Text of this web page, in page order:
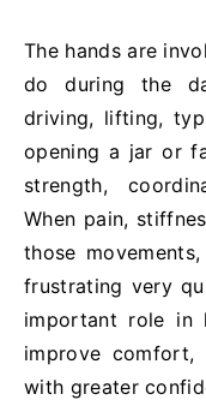
The hands are
do during the
driving, lifting,
opening a jar or
strength,
When pain,
those
frustrating very
important role in
improve
with greater